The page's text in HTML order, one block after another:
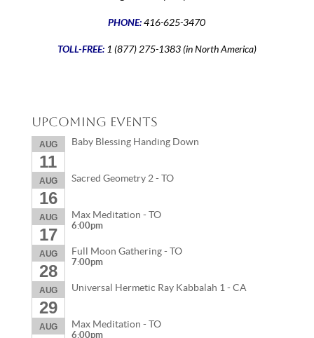
PHONE:416-625-3470
TOLL-FREE:1 (877) 275-1383 (in North America)
Upcoming Events
AUG
11
Baby Blessing Handing Down
AUG
16
Sacred Geometry 2 - TO
AUG
17
Max Meditation - TO
6:00pm
AUG
28
Full Moon Gathering - TO
7:00pm
AUG
29
Universal Hermetic Ray Kabbalah 1 - CA
AUG Max Meditation - TO
6:00pm